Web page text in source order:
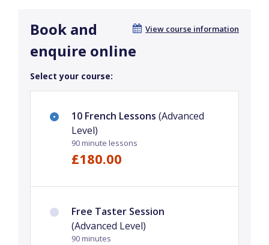
View course information
Book and
enquire online
Select your course:
10 French Lessons (Advanced
Level)
90 minute lessons
£180.00
Free Taster Session
(Advanced Level)
90 minutes